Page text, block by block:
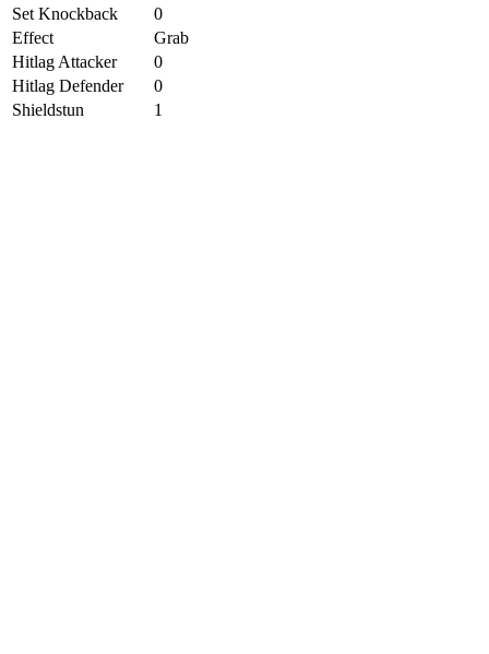
Set Knockback
0
Effect
Grab
Hitlag Attacker
0
Hitlag Defender
0
Shieldstun
1